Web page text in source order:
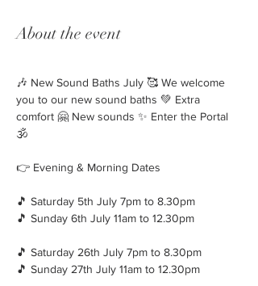
About the event
🎶 New Sound Baths July 🥰 We welcome
you to our new sound baths 💚 Extra
comfort 🤗 New sounds ✨️ Enter the Portal
🕉
👉 Evening & Morning Dates
🎵 Saturday 5th July 7pm to 8.30pm
🎵 Sunday 6th July 11am to 12.30pm
🎵 Saturday 26th July 7pm to 8.30pm
🎵 Sunday 27th July 11am to 12.30pm